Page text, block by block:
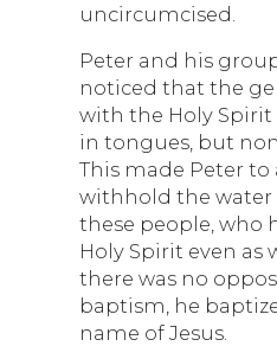
uncircumcised.
Peter and his
noticed that the
with the Holy Spirit
in tongues, but
This made Peter to
withhold the
these people, who
Holy Spirit even as
there was no
baptism, he
name of Jesus.